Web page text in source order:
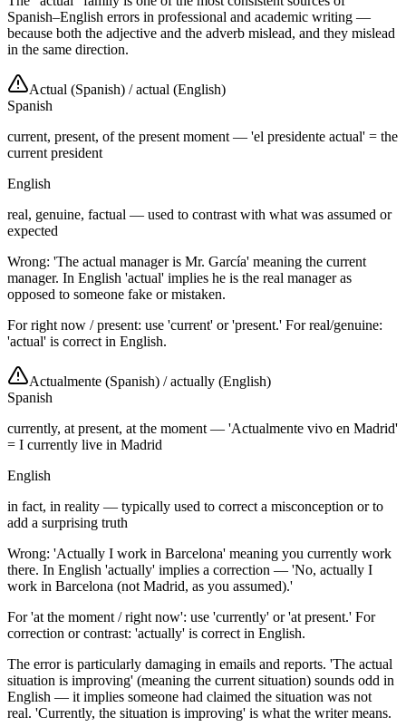
Spanish–English errors in professional and academic writing —
because both the adjective and the adverb mislead, and they mislead
in the same direction.
Actual (Spanish) /actual (English)
Spanish
current, present, of the present moment — 'el presidente actual' = the
current president
English
real, genuine, factual — used to contrast with what was assumed or
expected
Wrong: 'The actual manager is Mr. García' meaning the current
manager. In English 'actual' implies he is the real manager as
opposed to someone fake or mistaken.
For right now / present: use 'current' or 'present.' For real/genuine:
'actual' is correct in English.
Actualmente (Spanish) /actually (English)
Spanish
currently, at present, at the moment — 'Actualmente vivo en Madrid'
= I currently live in Madrid
English
in fact, in reality — typically used to correct a misconception or to
add a surprising truth
Wrong: 'Actually I work in Barcelona' meaning you currently work
there. In English 'actually' implies a correction — 'No, actually I
work in Barcelona (not Madrid, as you assumed).'
For 'at the moment / right now': use 'currently' or 'at present.' For
correction or contrast: 'actually' is correct in English.
The error is particularly damaging in emails and reports. 'The actual
situation is improving' (meaning the current situation) sounds odd in
English — it implies someone had claimed the situation was not
real. 'Currently, the situation is improving' is what the writer means.